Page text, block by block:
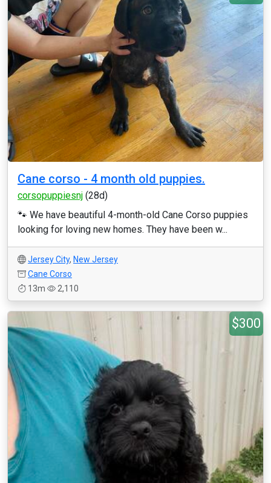
Cane corso - 4 month old puppies.
corsopuppiesnj (28d)
🐾 We have beautiful 4-month-old Cane Corso puppies
looking for loving new homes. They have been w...
Jersey City, New Jersey
Cane Corso
13m
2,110
$300